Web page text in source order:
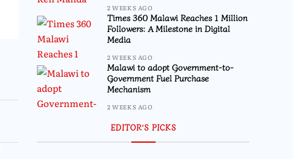
2 WEEKS AGO
Times 360 Malawi Reaches 1 Million
Followers: A Milestone in Digital
Media
2 WEEKS AGO
Malawi to adopt Government-to-
Government Fuel Purchase
Mechanism
2 WEEKS AGO
EDITOR’S PICKS